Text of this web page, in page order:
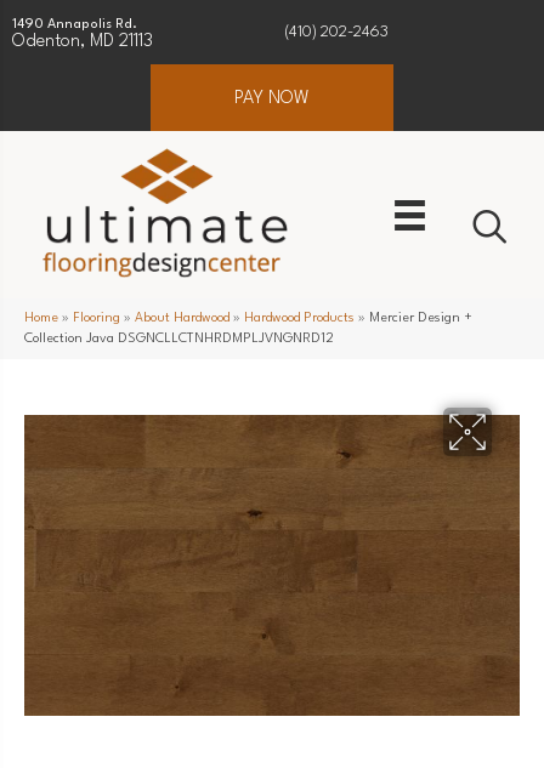
1490 Annapolis Rd.
Odenton, MD 21113
(410) 202-2463
PAY NOW
Home » Flooring » About Hardwood » Hardwood Products » Mercier Design +
Collection Java DSGNCLLCTNHRDMPLJVNGNRD12